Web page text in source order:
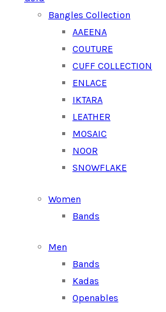
Bangles Collection
AAEENA
COUTURE
CUFF COLLECTION
ENLACE
IKTARA
LEATHER
MOSAIC
NOOR
SNOWFLAKE
Women
Bands
Men
Bands
Kadas
Openables